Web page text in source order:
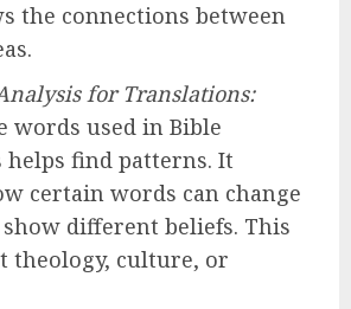
the connections between
for Translations:
words used in Bible
find patterns. It
certain words can change
different beliefs. This
theology, culture, or